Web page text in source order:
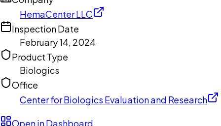
HemaCenter LLC
Inspection Date
February 14, 2024
Product Type
Biologics
Office
Center for Biologics Evaluation and Research
Open in Dashboard